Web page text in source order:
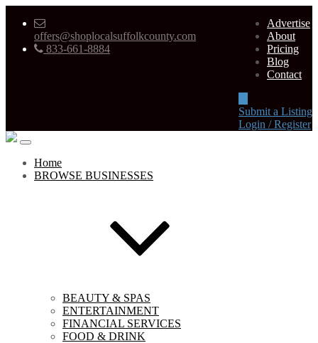
offers@shoplocalsuffolkcounty.com
833-661-8884
Advertise
About
Pricing
Blog
Contact
Submit a Listing
Login / Register
Home
BROWSE BUSINESSES
BEAUTY & SPAS
ENTERTAINMENT
FINANCIAL SERVICES
FOOD & DRINK